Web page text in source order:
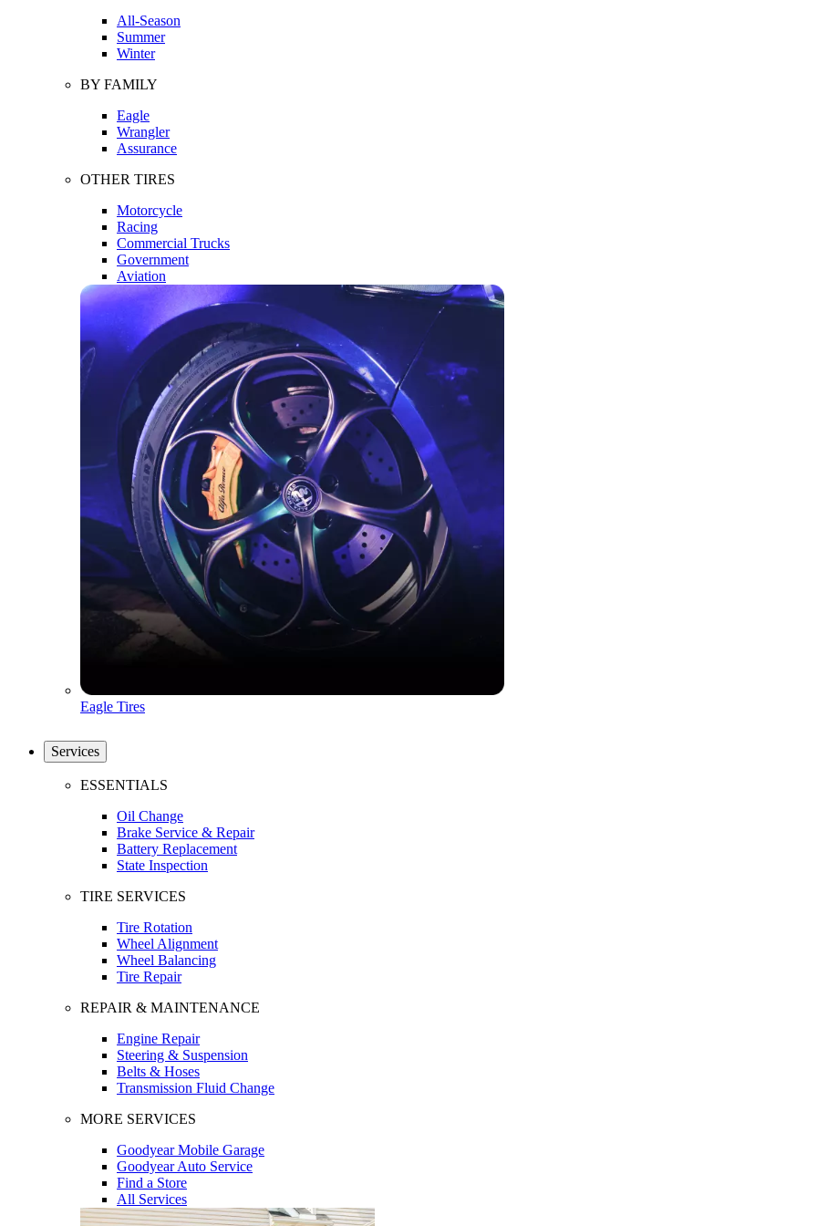
All-Season
Summer
Winter
BY FAMILY
Eagle
Wrangler
Assurance
OTHER TIRES
Motorcycle
Racing
Commercial Trucks
Government
Aviation
Eagle Tires
Services
ESSENTIALS
Oil Change
Brake Service & Repair
Battery Replacement
State Inspection
TIRE SERVICES
Tire Rotation
Wheel Alignment
Wheel Balancing
Tire Repair
REPAIR & MAINTENANCE
Engine Repair
Steering & Suspension
Belts & Hoses
Transmission Fluid Change
MORE SERVICES
Goodyear Mobile Garage
Goodyear Auto Service
Find a Store
All Services